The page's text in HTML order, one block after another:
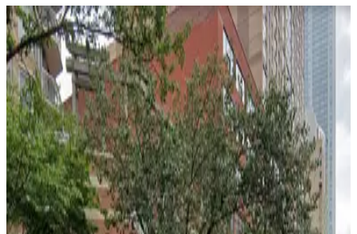
MPG Parking - Manhattan Plaza LLC Garage
from$25
MPG Parking - Manhattan Plaza LLC Garage
1 min walk
24 / 7
View details
iPark - 350 West 42nd Street Parking Corp. Garage
from$49
iPark - 350 West 42nd Street Parking Corp.
Garage